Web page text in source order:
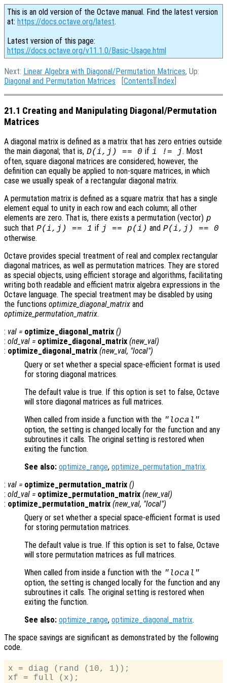
This is an old version of the Octave manual. Find the latest version
at: https://docs.octave.org/latest.
Latest version of this page:
https://docs.octave.org/v11.1.0/Basic-Usage.html
Next: Linear Algebra with Diagonal/Permutation Matrices, Up:
Diagonal and Permutation Matrices [Contents ][Index
21.1 Creating and Manipulating Diagonal/Permutation
Matrices
A diagonal matrix is defined as a matrix that has zero entries outside
the main diagonal; that is, D(i,j) == 0 if i != j. Most
often, square diagonal matrices are considered; however, the
definition can equally be applied to non-square matrices, in which
case we usually speak of a rectangular diagonal matrix.
A permutation matrix is defined as a square matrix that has a single
element equal to unity in each row and each column; all other
elements are zero. That is, there exists a permutation (vector) p
such that P(i,j) == 1 if j == p(i) and P(i,j) == 0
otherwise.
Octave provides special treatment of real and complex rectangular
diagonal matrices, as well as permutation matrices. They are stored
as special objects, using efficient storage and algorithms, facilitating
writing both readable and efficient matrix algebra expressions in the
Octave language. The special treatment may be disabled by using
the functions optimize_diagonal_matrix and
optimize_permutation_matrix.
: val = optimize_diagonal_matrix ()
: old_val = optimize_diagonal_matrix (new_val)
: optimize_diagonal_matrix (new_val, "local")
Query or set whether a special space-efficient format is used
for storing diagonal matrices.
The default value is true. If this option is set to false, Octave
will store diagonal matrices as full matrices.
When called from inside a function with the "local"
option, the setting is changed locally for the function and any
subroutines it calls. The original setting is restored when
exiting the function.
See also: optimize_range, optimize_permutation_matrix.
: val = optimize_permutation_matrix ()
: old_val = optimize_permutation_matrix (new_val)
: optimize_permutation_matrix (new_val, "local")
Query or set whether a special space-efficient format is used
for storing permutation matrices.
The default value is true. If this option is set to false, Octave
will store permutation matrices as full matrices.
When called from inside a function with the "local"
option, the setting is changed locally for the function and any
subroutines it calls. The original setting is restored when
exiting the function.
See also: optimize_range, optimize_diagonal_matrix.
The space savings are significant as demonstrated by the following
code.
x = diag (rand (10, 1));
xf = full (x);